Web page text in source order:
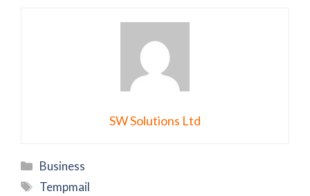
SW Solutions Ltd
Categories
Business
Tags
Tempmail